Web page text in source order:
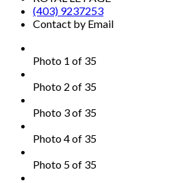
(403) 9237253
Contact by Email
Photo 1 of 35
Photo 2 of 35
Photo 3 of 35
Photo 4 of 35
Photo 5 of 35